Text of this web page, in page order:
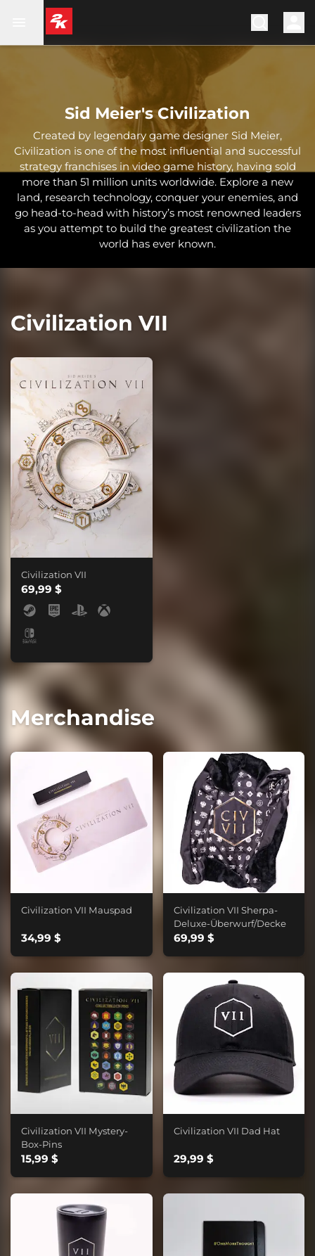
Sid Meier's Civilization
Created by legendary game designer Sid Meier,
Civilization is one of the most influential and successful
strategy franchises in video game history, having sold
more than 51 million units worldwide. Explore a new
land, research technology, conquer your enemies, and
go head-to-head with history’s most renowned leaders
as you attempt to build the greatest civilization the
world has ever known.
Civilization VII
Civilization VII
69,99 $
Merchandise
Civilization VII Mauspad
34,99 $
Civilization VII Sherpa-
Deluxe-Überwurf/Decke
69,99 $
Civilization VII Mystery-
Box-Pins
15,99 $
Civilization VII Dad Hat
29,99 $